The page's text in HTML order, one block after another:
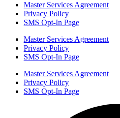
Master Services Agreement
Privacy Policy
SMS Opt-In Page
Master Services Agreement
Privacy Policy
SMS Opt-In Page
Master Services Agreement
Privacy Policy
SMS Opt-In Page